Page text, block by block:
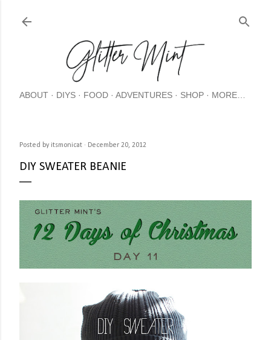
ABOUT DIYS FOOD ADVENTURES SHOP MORE…
Posted by itsmonicat December 20, 2012
DIY SWEATER BEANIE